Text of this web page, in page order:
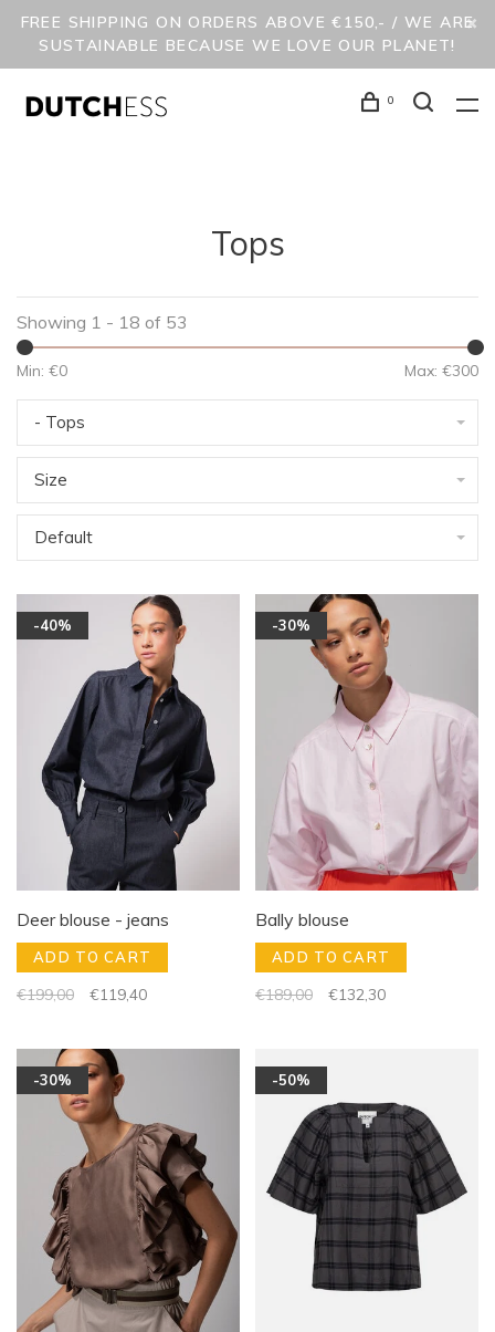
FREE SHIPPING ON ORDERS ABOVE €150,- / WE ARE
SUSTAINABLE BECAUSE WE LOVE OUR PLANET!
0
Tops
Showing 1 - 18 of 53
Min: €0 Max: €300
- Tops
Size
Default
-40%
Deer blouse - jeans
ADD TO CART
€199,00 €119,40
-30%
Bally blouse
ADD TO CART
€189,00 €132,30
-30% -50%